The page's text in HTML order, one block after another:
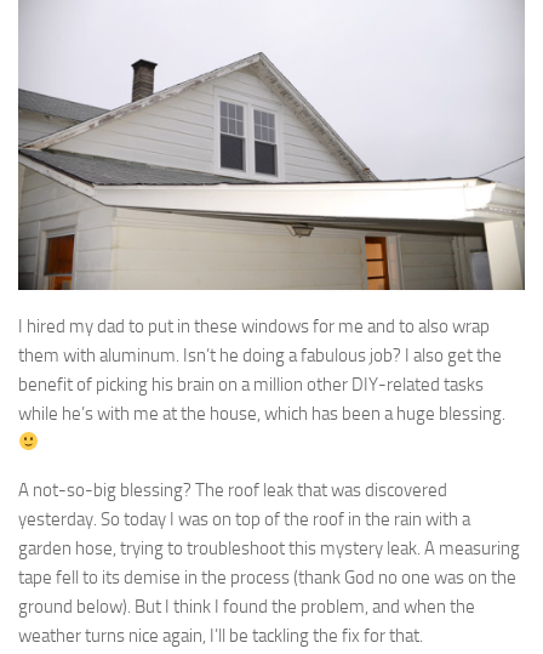
I hired my dad to put in these windows for me and to also wrap
them with aluminum. Isn’t he doing a fabulous job? I also get the
benefit of picking his brain on a million other DIY-related tasks
while he’s with me at the house, which has been a huge blessing.
A not-so-big blessing? The roof leak that was discovered
yesterday. So today I was on top of the roof in the rain with a
garden hose, trying to troubleshoot this mystery leak. A measuring
tape fell to its demise in the process (thank God no one was on the
ground below). But I think I found the problem, and when the
weather turns nice again, I’ll be tackling the fix for that.